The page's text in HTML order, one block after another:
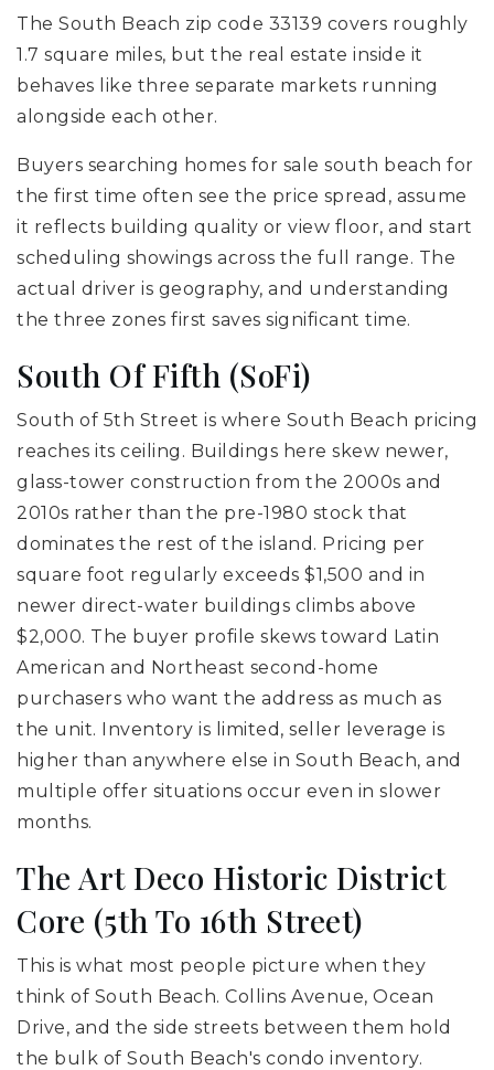
The South Beach zip code 33139 covers roughly
1.7 square miles, but the real estate inside it
behaves like three separate markets running
alongside each other.
Buyers searching homes for sale south beach for
the first time often see the price spread, assume
it reflects building quality or view floor, and start
scheduling showings across the full range. The
actual driver is geography, and understanding
the three zones first saves significant time.
South Of Fifth (SoFi)
South of 5th Street is where South Beach pricing
reaches its ceiling. Buildings here skew newer,
glass-tower construction from the 2000s and
2010s rather than the pre-1980 stock that
dominates the rest of the island. Pricing per
square foot regularly exceeds $1,500 and in
newer direct-water buildings climbs above
$2,000. The buyer profile skews toward Latin
American and Northeast second-home
purchasers who want the address as much as
the unit. Inventory is limited, seller leverage is
higher than anywhere else in South Beach, and
multiple offer situations occur even in slower
months.
The Art Deco Historic District
Core (5th To 16th Street)
This is what most people picture when they
think of South Beach. Collins Avenue, Ocean
Drive, and the side streets between them hold
the bulk of South Beach's condo inventory.